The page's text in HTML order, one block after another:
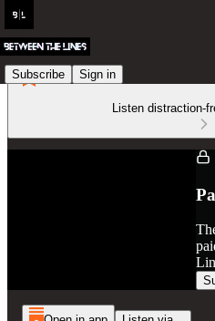
Subscribe Sign in
Listen distraction-